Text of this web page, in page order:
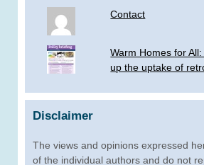
Contact
Warm Homes for
up the uptake of
Disclaimer
The views and opinions expressed
of the individual authors and do not